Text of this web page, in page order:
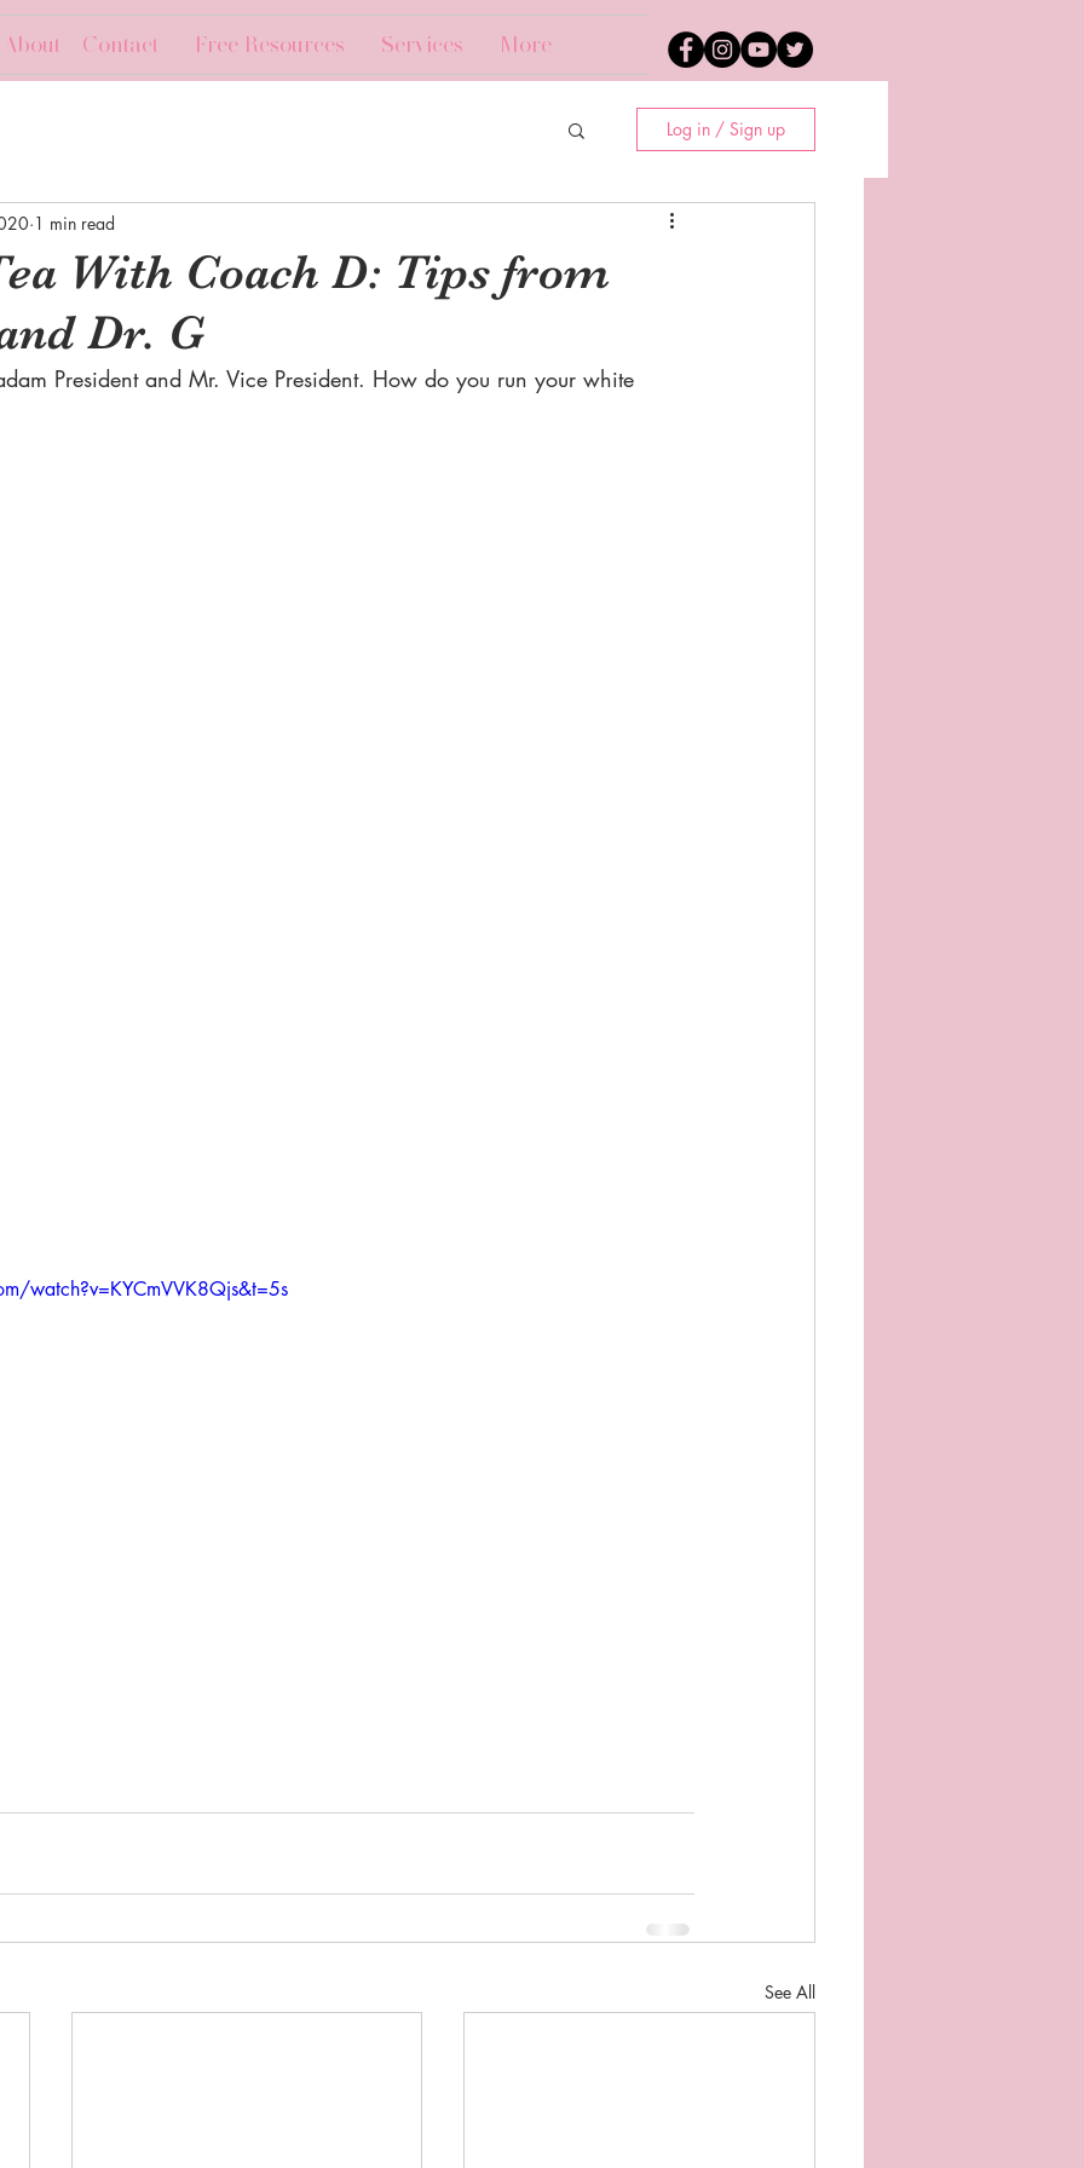
About + Contact Free Resources Services More
Log in / Sign up
With Coach D: Tips from
Dr. G
1 min read
President and Mr. Vice President. How do you run your white
watch?v=KYCmVVK8Qjs&t=5s
See All